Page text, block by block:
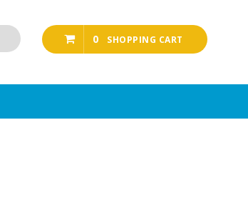
0 SHOPPING CART